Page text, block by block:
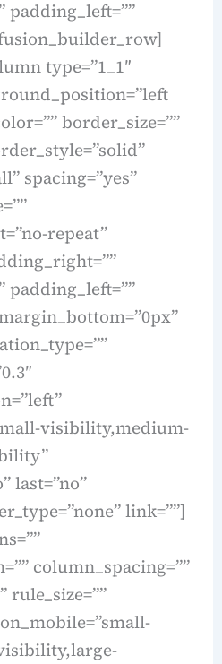
padding_left=””
type=”1_1″
border_size=””
spacing=”yes”
repeat”
padding_left=””
visibility,medium-
last=”no”
link=””]
column_spacing=””
rule_size=””